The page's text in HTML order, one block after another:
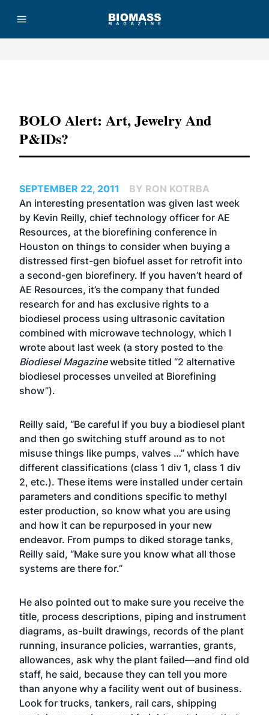
BOLO Alert: Art, Jewelry And
P&IDs?
SEPTEMBER 22, 2011
BY RON KOTRBA
An interesting presentation was given last week
by Kevin Reilly, chief technology officer for AE
Resources, at the biorefining conference in
Houston on things to consider when buying a
distressed first-gen biofuel asset for retrofit into
a second-gen biorefinery. If you haven’t heard of
AE Resources, it’s the company that funded
research for and has exclusive rights to a
biodiesel process using ultrasonic cavitation
combined with microwave technology, which I
wrote about last week (a story posted to the
Biodiesel Magazinewebsite titled “2 alternative
biodiesel processes unveiled at Biorefining
show”).
Reilly said, “Be careful if you buy a biodiesel plant
and then go switching stuff around as to not
misuse things like pumps, valves …” which have
different classifications (class 1 div 1, class 1 div
2, etc.). These items were installed under certain
parameters and conditions specific to methyl
ester production, so know what you are using
and how it can be repurposed in your new
endeavor. From pumps to diked storage tanks,
Reilly said, “Make sure you know what all those
systems are there for.”
He also pointed out to make sure you receive the
title, process descriptions, piping and instrument
diagrams, as-built drawings, records of the plant
running, insurance policies, warranties, grants,
allowances, ask why the plant failed—and find old
staff, he said, because they can tell you more
than anyone why a facility went out of business.
Look for trucks, tankers, rail cars, shipping